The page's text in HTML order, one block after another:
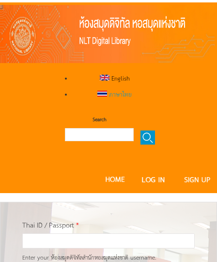
English
ภาษาไทย
Search
Thai ID / Passport*
Enter your ห้องสมุดดิจิทัลสำนักหอสมุดแห่งชาติ username.